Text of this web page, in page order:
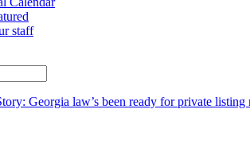
staff
Georgia law’s been ready for private